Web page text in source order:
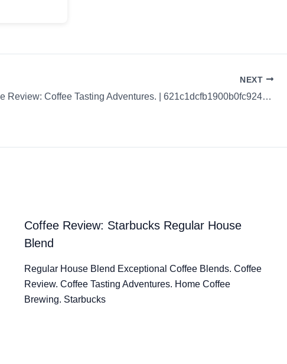
NEXT
Coffee Review: Coffee Tasting Adventures. | 621c1dcfb1900b0fc9246512
Coffee Review: Starbucks Regular House
Blend
Regular House Blend Exceptional Coffee Blends. Coffee
Review. Coffee Tasting Adventures. Home Coffee
Brewing. Starbucks